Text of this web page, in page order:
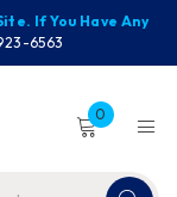
If You Have Any
6563
0